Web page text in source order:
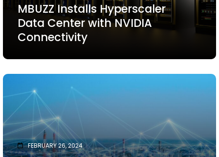
MBUZZ Installs Hyperscaler
Data Center with NVIDIA
Connectivity
FEBRUARY 26, 2024